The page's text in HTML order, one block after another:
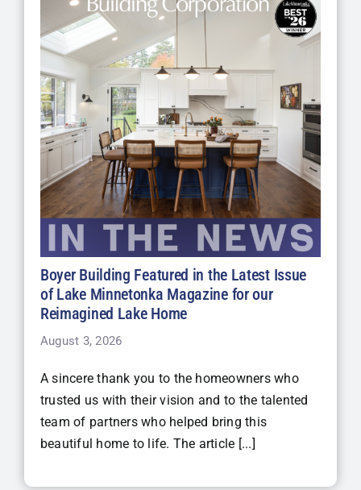
Boyer Building Featured in the Latest Issue
of Lake Minnetonka Magazine for our
Reimagined Lake Home
August 3, 2026
A sincere thank you to the homeowners who
trusted us with their vision and to the talented
team of partners who helped bring this
beautiful home to life. The article [...]